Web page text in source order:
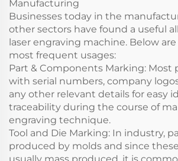
Manufacturing
Businesses today in the
other sectors have found a useful
laser engraving machine. Below
most frequent usages:
Part & Components Marking: Most
with serial numbers, company
any other relevant details for easy
traceability during the course of
engraving technique.
Tool and Die Marking: In industry,
produced by molds and since